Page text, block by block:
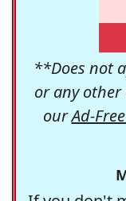
**Does not
or any other
ourAd-